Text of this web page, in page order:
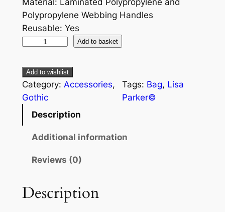
Material: Laminated Polypropylene and
Polypropylene Webbing Handles
Reusable: Yes
Add to basket
Add to wishlist
Category: Accessories
Gothic
Tags: Bag, Lisa
Parker©
Description
Additional information
Reviews (0)
Description